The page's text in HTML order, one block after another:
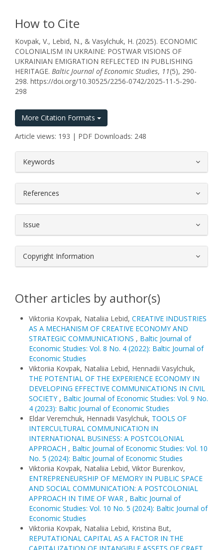
How to Cite
Kovpak, V., Lebid, N., & Vasylchuk, H. (2025). ECONOMIC
COLONIALISM IN UKRAINE: POSTWAR VISIONS OF
UKRAINIAN EMIGRATION REFLECTED IN PUBLISHING
HERITAGE. Baltic Journal of Economic Studies, 11(5), 290-
298. https://doi.org/10.30525/2256-0742/2025-11-5-290-
298
More Citation Formats
Article views: 193 | PDF Downloads: 248
Keywords
References
Issue
Copyright Information
Other articles by author(s)
Viktoriia Kovpak, Nataliia Lebid, CREATIVE INDUSTRIES
AS A MECHANISM OF CREATIVE ECONOMY AND
STRATEGIC COMMUNICATIONS , Baltic Journal of
Economic Studies: Vol. 8 No. 4 (2022): Baltic Journal of
Economic Studies
Viktoriia Kovpak, Nataliia Lebid, Hennadii Vasylchuk,
THE POTENTIAL OF THE EXPERIENCE ECONOMY IN
DEVELOPING EFFECTIVE COMMUNICATIONS IN CIVIL
SOCIETY , Baltic Journal of Economic Studies: Vol. 9 No.
4 (2023): Baltic Journal of Economic Studies
Eldar Veremchuk, Hennadii Vasylchuk, TOOLS OF
INTERCULTURAL COMMUNICATION IN
INTERNATIONAL BUSINESS: A POSTCOLONIAL
APPROACH , Baltic Journal of Economic Studies: Vol. 10
No. 5 (2024): Baltic Journal of Economic Studies
Viktoriia Kovpak, Nataliia Lebid, Viktor Burenkov,
ENTREPRENEURSHIP OF MEMORY IN PUBLIC SPACE
AND SOCIAL COMMUNICATION: A POSTCOLONIAL
APPROACH IN TIME OF WAR , Baltic Journal of
Economic Studies: Vol. 10 No. 5 (2024): Baltic Journal of
Economic Studies
Viktoriia Kovpak, Nataliia Lebid, Kristina But,
REPUTATIONAL CAPITAL AS A FACTOR IN THE